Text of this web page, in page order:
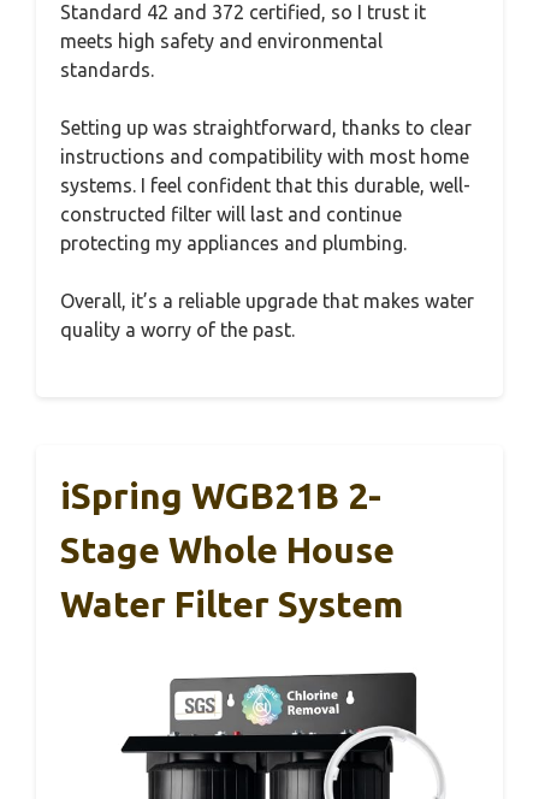
Standard 42 and 372 certified, so I trust it
meets high safety and environmental
standards.
Setting up was straightforward, thanks to clear
instructions and compatibility with most home
systems. I feel confident that this durable, well-
constructed filter will last and continue
protecting my appliances and plumbing.
Overall, it’s a reliable upgrade that makes water
quality a worry of the past.
iSpring WGB21B 2-
Stage Whole House
Water Filter System